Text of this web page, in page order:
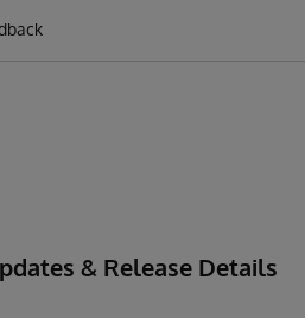
& Release Details